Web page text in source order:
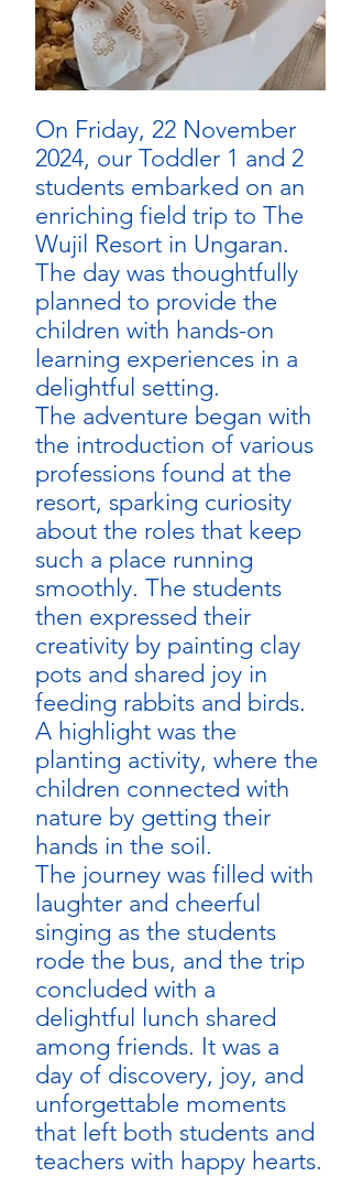
On Friday, 22 November
2024, our Toddler 1 and 2
students embarked on an
enriching field trip to The
Wujil Resort in Ungaran.
The day was thoughtfully
planned to provide the
children with hands-on
learning experiences in a
delightful setting.
The adventure began with
the introduction of various
professions found at the
resort, sparking curiosity
about the roles that keep
such a place running
smoothly. The students
then expressed their
creativity by painting clay
pots and shared joy in
feeding rabbits and birds.
A highlight was the
planting activity, where the
children connected with
nature by getting their
hands in the soil.
The journey was filled with
laughter and cheerful
singing as the students
rode the bus, and the trip
concluded with a
delightful lunch shared
among friends. It was a
day of discovery, joy, and
unforgettable moments
that left both students and
teachers with happy hearts.